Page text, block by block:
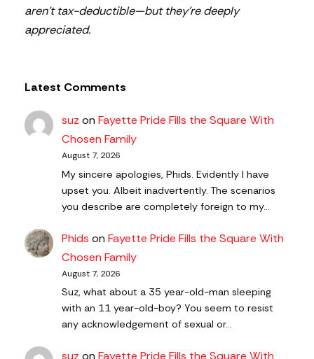
aren’t tax-deductible—but they’re deeply
appreciated.
Latest Comments
suz onFayette Pride Fills the Square With
Chosen Family
August 7, 2026
My sincere apologies, Phids. Evidently I have
upset you. Albeit inadvertently. The scenarios
you describe are completely foreign to my…
Phids onFayette Pride Fills the Square With
Chosen Family
August 7, 2026
Suz, what about a 35 year-old-man sleeping
with an 11 year-old-boy? You seem to resist
any acknowledgement of sexual or…
suz onFayette Pride Fills the Square With